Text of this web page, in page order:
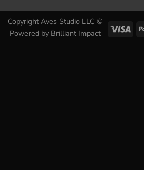
Copyright Aves Studio LLC ©
Powered by Brilliant Impact